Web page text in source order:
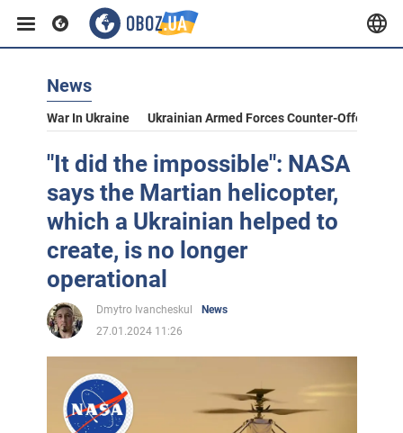
News
War In Ukraine Ukrainian Armed Forces Counter-Offensive
"It did the impossible": NASA
says the Martian helicopter,
which a Ukrainian helped to
create, is no longer
operational
Dmytro Ivancheskul
News
27.01.2024 11:26